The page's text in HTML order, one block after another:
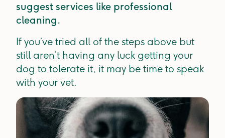
suggest services like professional
cleaning.
If you’ve tried all of the steps above but
still aren’t having any luck getting your
dog to tolerate it, it may be time to speak
with your vet.